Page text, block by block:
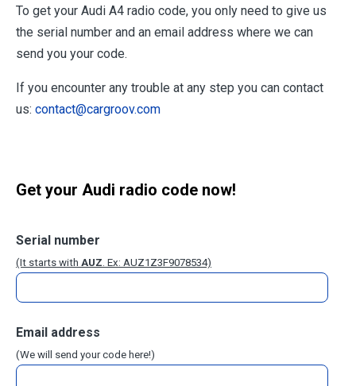
To get your Audi A4 radio code, you only need to give us
the serial number and an email address where we can
send you your code.
If you encounter any trouble at any step you can contact
us: contact@cargroov.com
Get your Audi radio code now!
Serial number
(It starts with AUZ. Ex: AUZ1Z3F9078534)
Email address
(We will send your code here!)